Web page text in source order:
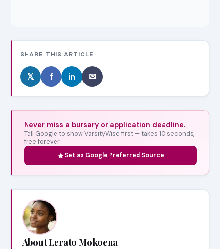
SHARE THIS ARTICLE
𝕏 f in ✉
Never miss a bursary or application deadline.
Tell Google to show VarsityWise first — takes 10 seconds,
free forever.
Set as Google Preferred Source
About Lerato Mokoena